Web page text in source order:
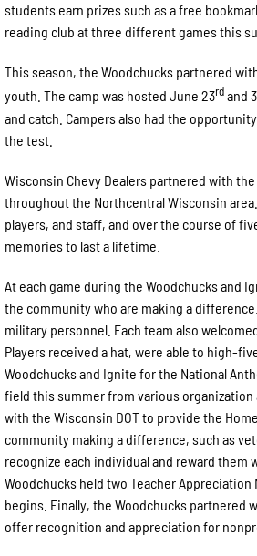
students earn prizes such as a free
reading club at three different games this
This season, the Woodchucks partnered
youth. The camp was hosted June 23rdand
and catch. Campers also had the
the test.
Wisconsin Chevy Dealers partnered with
throughout the Northcentral Wisconsin
players, and staff, and over the course of
memories to last a lifetime.
At each game during the Woodchucks and
the community who are making a
military personnel. Each team also
Players received a hat, were able to high-
Woodchucks and Ignite for the National
field this summer from various
with the Wisconsin DOT to provide the
community making a difference, such as
recognize each individual and reward
Woodchucks held two Teacher
begins. Finally, the Woodchucks partnered
offer recognition and appreciation for